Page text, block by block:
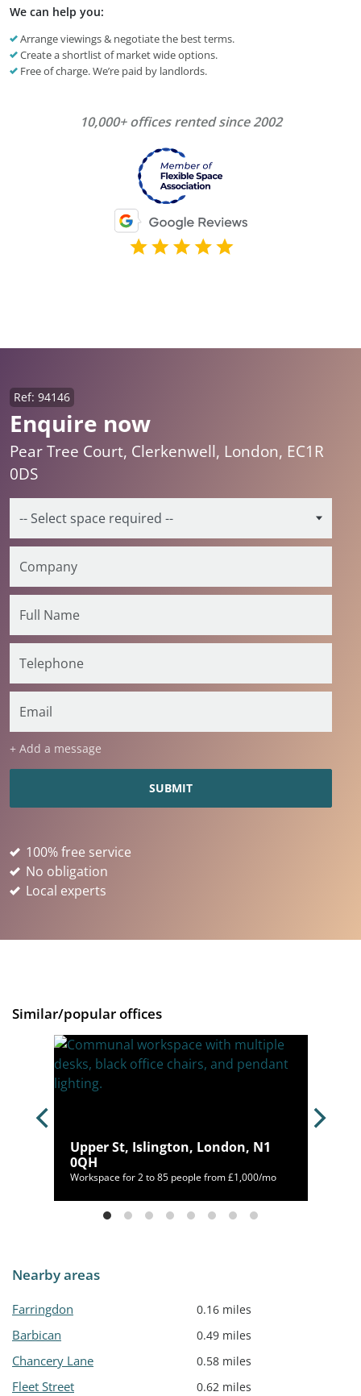
We can help you:
Arrange viewings & negotiate the best terms.
Create a shortlist of market wide options.
Free of charge. We’re paid by landlords.
10,000+ offices rented since 2002
Enquire now
Ref: 94146
Pear Tree Court, Clerkenwell, London, EC1R
0DS
+ Add a message
100% free service
No obligation
Local experts
Similar/popular offices
Upper St, Islington, London, N1
0QH
Workspace for 2 to 85 people from £1,000/mo
Nearby areas
Farringdon 0.16 miles
Barbican 0.49 miles
Chancery Lane 0.58 miles
Fleet Street 0.62 miles